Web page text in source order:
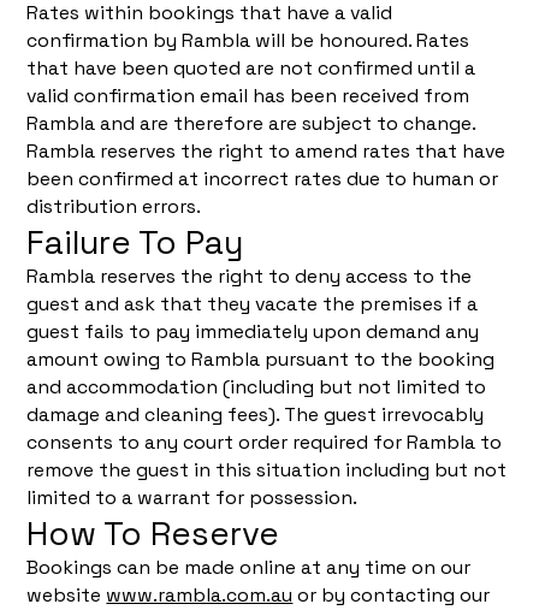
Rates within bookings that have a valid
confirmation by Rambla will be honoured. Rates
that have been quoted are not confirmed until a
valid confirmation email has been received from
Rambla and are therefore are subject to change.
Rambla reserves the right to amend rates that have
been confirmed at incorrect rates due to human or
distribution errors.
Failure To Pay
Rambla reserves the right to deny access to the
guest and ask that they vacate the premises if a
guest fails to pay immediately upon demand any
amount owing to Rambla pursuant to the booking
and accommodation (including but not limited to
damage and cleaning fees). The guest irrevocably
consents to any court order required for Rambla to
remove the guest in this situation including but not
limited to a warrant for possession.
How To Reserve
Bookings can be made online at any time on our
website www.rambla.com.au or by contacting our